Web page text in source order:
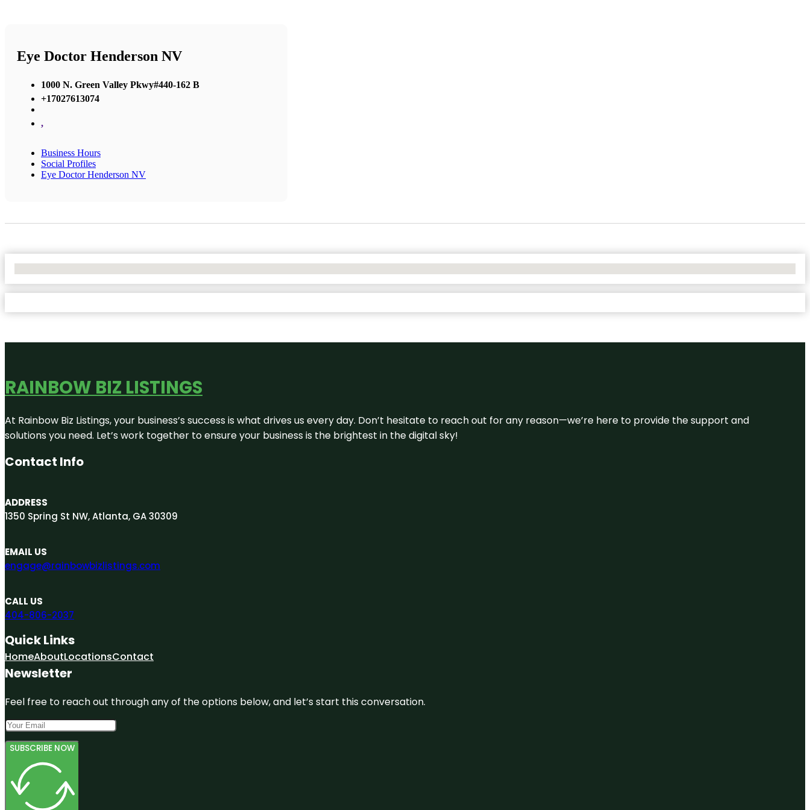
Eye Doctor Henderson NV
1000 N. Green Valley Pkwy#440-162 B
+17027613074
,
Business Hours
Social Profiles
Eye Doctor Henderson NV
RAINBOW BIZ LISTINGS
At Rainbow Biz Listings, your business’s success is what drives us every day. Don’t hesitate to reach out for any reason—we’re here to provide the support and
solutions you need. Let’s work together to ensure your business is the brightest in the digital sky!
Contact Info
ADDRESS
1350 Spring St NW, Atlanta, GA 30309
EMAIL US
engage@rainbowbizlistings.com
CALL US
404-806-2037
Quick Links
HomeAboutLocationsContact
Newsletter
Feel free to reach out through any of the options below, and let’s start this conversation.
SUBSCRIBE NOW